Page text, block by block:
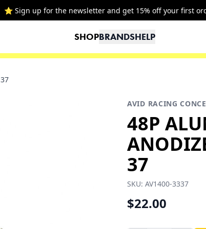
⭐ Sign up for the newsletter and get 15% off your first
SHOPBRANDSHELP
AVID RACING
48P
37
SKU: AV1400-3337
$22.00